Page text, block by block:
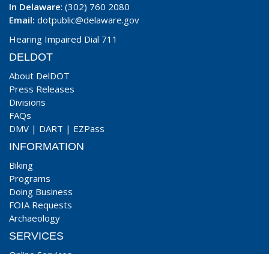
In Delaware: (302) 760 2080
Email: dotpublic@delaware.gov
Hearing Impaired Dial 711
DELDOT
About DelDOT
Press Releases
Divisions
FAQs
DMV | DART | EZPass
INFORMATION
Biking
Programs
Doing Business
FOIA Requests
Archaeology
SERVICES